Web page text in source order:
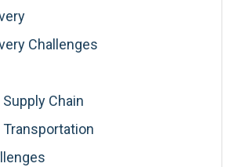
Challenges
Chain